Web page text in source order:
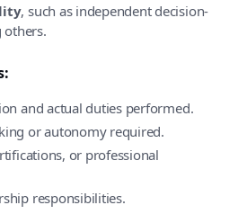
, such as independent decision-
others.
and actual duties performed.
or autonomy required.
or professional
responsibilities.